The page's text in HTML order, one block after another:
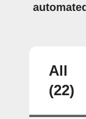
All
(22)